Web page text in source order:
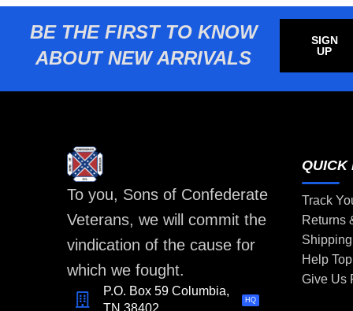
BE THE FIRST TO KNOW
ABOUT NEW ARRIVALS
SIGN
UP
To you, Sons of Confederate
Veterans, we will commit the
vindication of the cause for
which we fought.
P.O. Box 59 Columbia,
HQ
QUICK
Track
Returns
Help
Give Us